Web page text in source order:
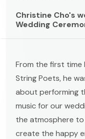
Christine Cho's
Wedding
From the first time
String Poets, he
about performing
music for our
the atmosphere to
create the happy